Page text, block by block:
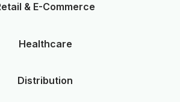
& E-Commerce
Healthcare
Distribution